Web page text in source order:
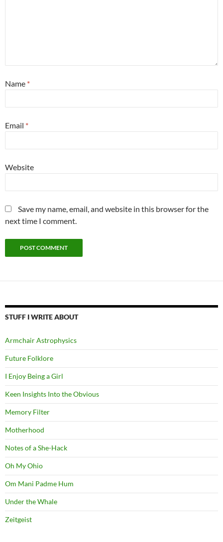
Name *
Email *
Website
Save my name, email, and website in this browser for the
next time I comment.
STUFF I WRITE ABOUT
Armchair Astrophysics
Future Folklore
I Enjoy Being a Girl
Keen Insights Into the Obvious
Memory Filter
Motherhood
Notes of a She-Hack
Oh My Ohio
Om Mani Padme Hum
Under the Whale
Zeitgeist